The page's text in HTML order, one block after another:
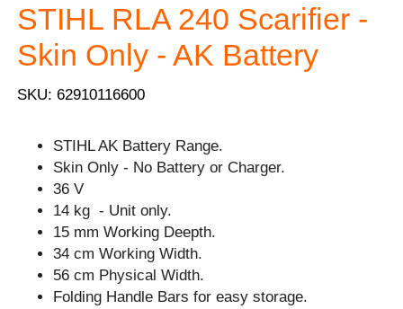
STIHL RLA 240 Scarifier -
Skin Only - AK Battery
SKU: 62910116600
STIHL AK Battery Range.
Skin Only - No Battery or Charger.
36 V
14 kg - Unit only.
15 mm Working Deepth.
34 cm Working Width.
56 cm Physical Width.
Folding Handle Bars for easy storage.